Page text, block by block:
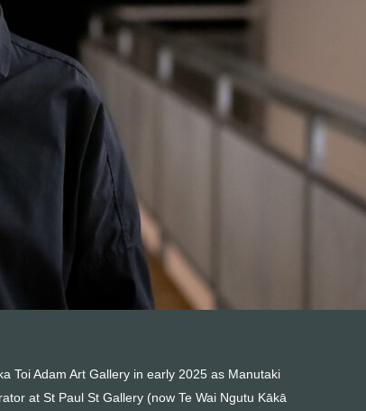
Toi Adam Art Gallery in early 2025 as Manutaki
at St Paul St Gallery (now Te Wai Ngutu Kākā